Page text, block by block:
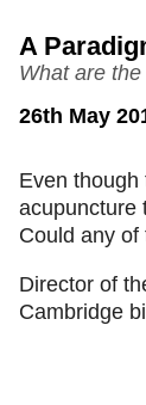
A
What are the
26th May
Even
acupuncture
Could any
Director of
Cambridge